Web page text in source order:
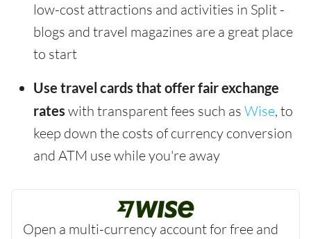
low-cost attractions and activities in Split -
blogs and travel magazines are a great place
to start
Use travel cards that offer fair exchange
rates with transparent fees such as Wise, to
keep down the costs of currency conversion
and ATM use while you're away
Open a multi-currency account for free and